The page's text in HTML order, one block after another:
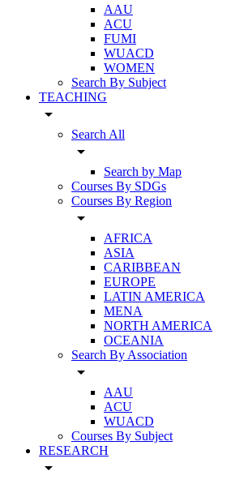
AAU
ACU
FUMI
WUACD
WOMEN
Search By Subject
TEACHING
arrow_drop_down
Search All
arrow_drop_down
Search by Map
Courses By SDGs
Courses By Region
arrow_drop_down
AFRICA
ASIA
CARIBBEAN
EUROPE
LATIN AMERICA
MENA
NORTH AMERICA
OCEANIA
Search By Association
arrow_drop_down
AAU
ACU
WUACD
Courses By Subject
RESEARCH
arrow_drop_down